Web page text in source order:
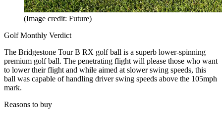
(Image credit: Future)
Golf Monthly Verdict
The Bridgestone Tour B RX golf ball is a superb lower-spinning
premium golf ball. The penetrating flight will please those who want
to lower their flight and while aimed at slower swing speeds, this
ball was capable of handling driver swing speeds above the 105mph
mark.
Reasons to buy